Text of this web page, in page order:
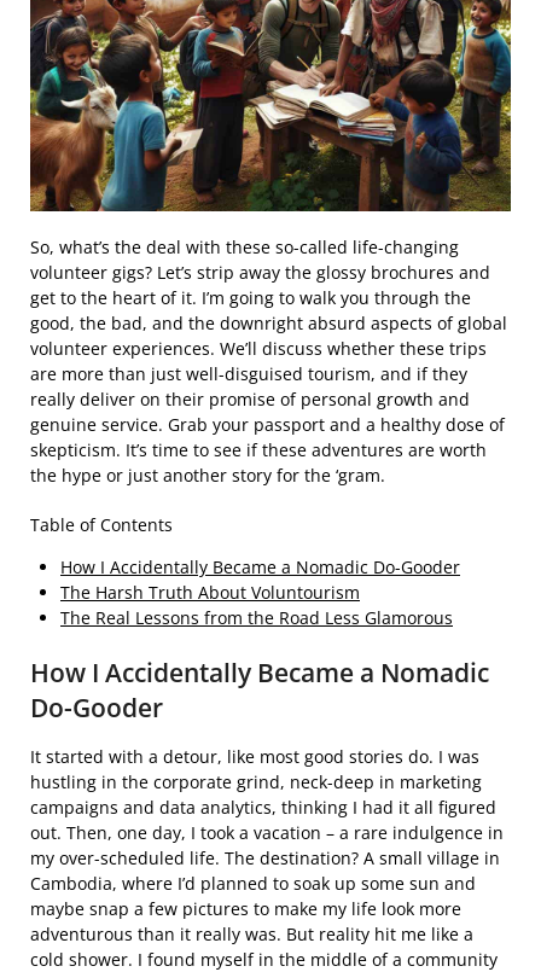
So, what’s the deal with these so-called life-changing
volunteer gigs? Let’s strip away the glossy brochures and
get to the heart of it. I’m going to walk you through the
good, the bad, and the downright absurd aspects of global
volunteer experiences. We’ll discuss whether these trips
are more than just well-disguised tourism, and if they
really deliver on their promise of personal growth and
genuine service. Grab your passport and a healthy dose of
skepticism. It’s time to see if these adventures are worth
the hype or just another story for the ‘gram.
Table of Contents
How I Accidentally Became a Nomadic Do-Gooder
The Harsh Truth About Voluntourism
The Real Lessons from the Road Less Glamorous
How I Accidentally Became a Nomadic
Do-Gooder
It started with a detour, like most good stories do. I was
hustling in the corporate grind, neck-deep in marketing
campaigns and data analytics, thinking I had it all figured
out. Then, one day, I took a vacation – a rare indulgence in
my over-scheduled life. The destination? A small village in
Cambodia, where I’d planned to soak up some sun and
maybe snap a few pictures to make my life look more
adventurous than it really was. But reality hit me like a
cold shower. I found myself in the middle of a community